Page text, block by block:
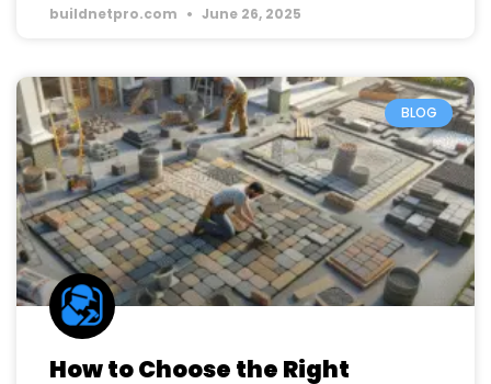
buildnetpro.com June 26, 2025
BLOG
How to Choose the Right